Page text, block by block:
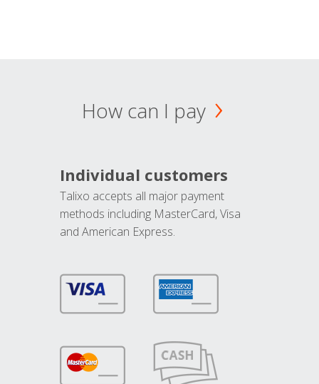
How can I pay
Individual customers
Talixo accepts all major payment
methods including MasterCard, Visa
and American Express.